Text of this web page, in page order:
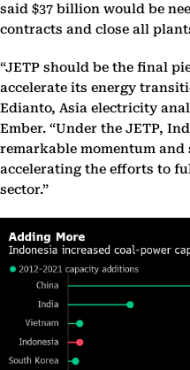
said $37 billion would be
contracts and close all
“JETP should be the final
accelerate its energy
Edianto, Asia electricity
Ember. “Under the JETP,
remarkable momentum
accelerating the efforts to
sector.”